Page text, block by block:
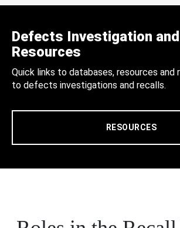
Defects Investigation
Resources
Quick links to databases, resources
to defects investigations and recalls.
RESOURCES